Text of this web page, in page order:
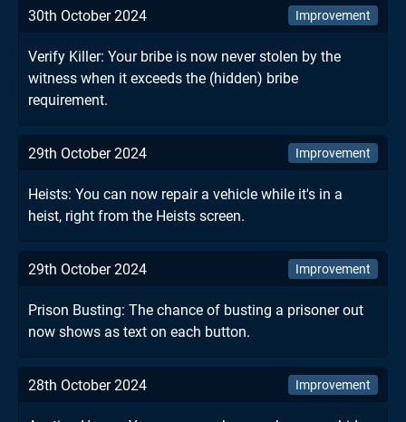
30th October 2024 Improvement
Verify Killer: Your bribe is now never stolen by the
witness when it exceeds the (hidden) bribe
requirement.
29th October 2024 Improvement
Heists: You can now repair a vehicle while it's in a
heist, right from the Heists screen.
29th October 2024 Improvement
Prison Busting: The chance of busting a prisoner out
now shows as text on each button.
28th October 2024 Improvement